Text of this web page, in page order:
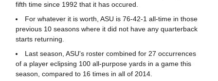
fifth time since 1992 that it has occured.
For whatever it is worth, ASU is 76-42-1 all-time in those
previous 10 seasons where it did not have any quarterback
starts returning.
Last season, ASU's roster combined for 27 occurrences
of a player eclipsing 100 all-purpose yards in a game this
season, compared to 16 times in all of 2014.